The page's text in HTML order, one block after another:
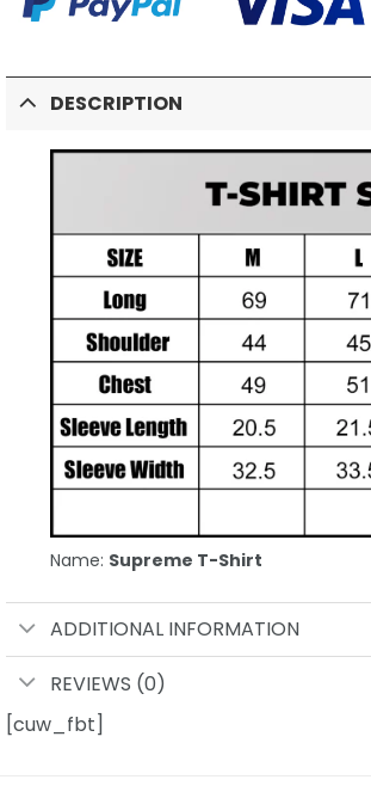
DESCRIPTION
Name: Supreme T-Shirt
ADDITIONAL INFORMATION
REVIEWS (0)
[cuw_fbt]